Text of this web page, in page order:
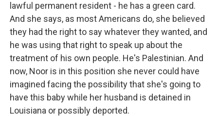
lawful permanent resident - he has a green card.
And she says, as most Americans do, she believed
they had the right to say whatever they wanted, and
he was using that right to speak up about the
treatment of his own people. He's Palestinian. And
now, Noor is in this position she never could have
imagined facing the possibility that she's going to
have this baby while her husband is detained in
Louisiana or possibly deported.